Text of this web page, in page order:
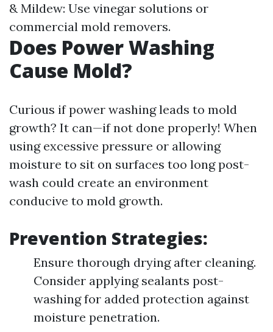
& Mildew: Use vinegar solutions or
commercial mold removers.
Does Power Washing
Cause Mold?
Curious if power washing leads to mold
growth? It can—if not done properly! When
using excessive pressure or allowing
moisture to sit on surfaces too long post-
wash could create an environment
conducive to mold growth.
Prevention Strategies:
Ensure thorough drying after cleaning.
Consider applying sealants post-
washing for added protection against
moisture penetration.